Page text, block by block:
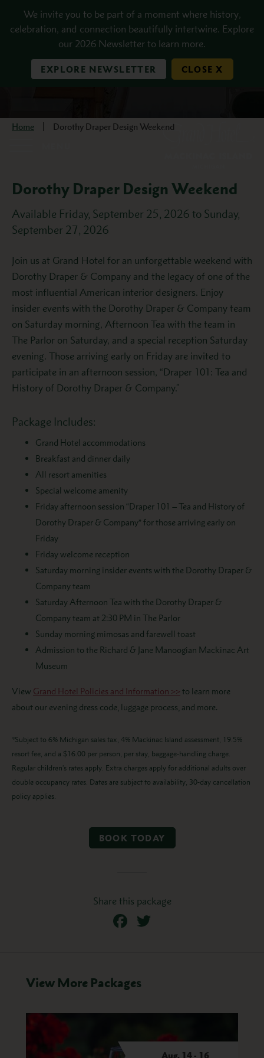
We invite you to be part of a moment where history,
celebration, and connection beautifully intertwine. Explore
our 2026 Newsletter to learn more.
EXPLORE NEWSLETTER CLOSE X
Home Dorothy Draper Design Weekend
Dorothy Draper Design Weekend
Available Friday, September 25, 2026 to Sunday,
September 27, 2026
Description
Join us at Grand Hotel for an unforgettable weekend with
Dorothy Draper & Company and the legacy of one of the
most influential American interior designers. Enjoy
insider events with the Dorothy Draper & Company team
on Saturday morning, Afternoon Tea with the team in
The Parlor on Saturday, and a special reception Saturday
evening. Those arriving early on Friday are invited to
participate in an afternoon session, “Draper 101: Tea and
History of Dorothy Draper & Company.”
Package Includes:
Grand Hotel accommodations
Breakfast and dinner daily
All resort amenities
Special welcome amenity
Friday afternoon session “Draper 101 – Tea and History of
Dorothy Draper & Company” for those arriving early on
Friday
Friday welcome reception
Saturday morning insider events with the Dorothy Draper &
Company team
Saturday Afternoon Tea with the Dorothy Draper &
Company team at 2:30 PM in The Parlor
Sunday morning mimosas and farewell toast
Admission to the Richard & Jane Manoogian Mackinac Art
Museum
View Grand Hotel Policies and Information >> to learn more
about our evening dress code, luggage process, and more.
*Subject to 6% Michigan sales tax, 4% Mackinac Island assessment, 19.5%
resort fee, and a $16.00 per person, per stay, baggage-handling charge.
Regular children’s rates apply. Extra charges apply for additional adults over
double occupancy rates. Dates are subject to availability, 30-day cancellation
policy applies.
BOOK TODAY
Share this package
Facebook
View More Packages
Aug. 14 - 16